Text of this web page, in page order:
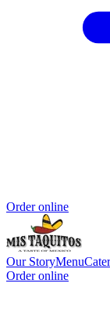
Order online
Our StoryMenu
Order online